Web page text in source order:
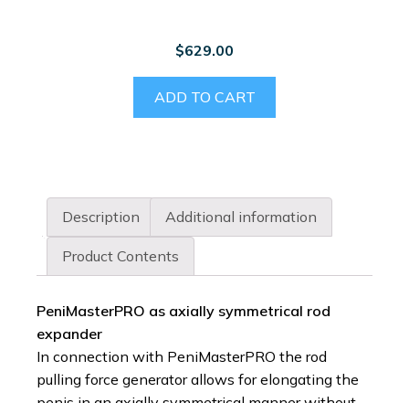
$629.00
ADD TO CART
Description Additional information
Product Contents
PeniMasterPRO as axially symmetrical rod
expander
In connection with PeniMasterPRO the rod
pulling force generator allows for elongating the